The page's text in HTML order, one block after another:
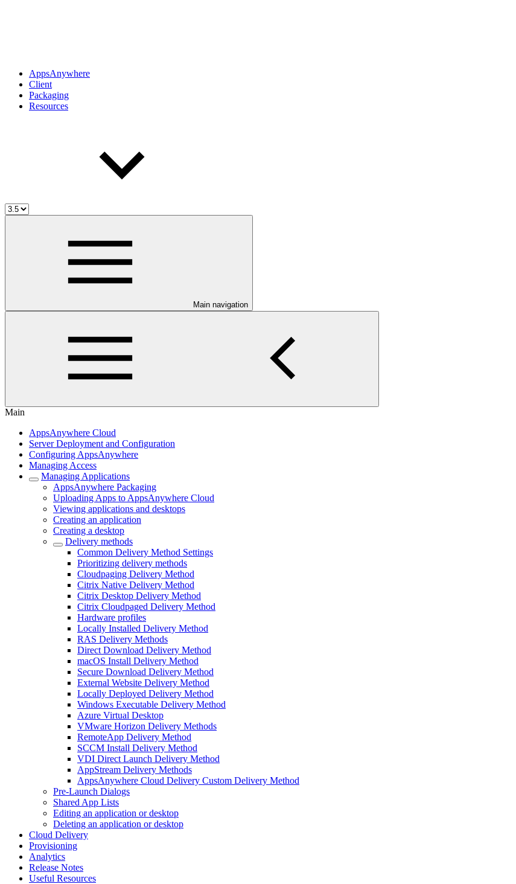
AppsAnywhere
Client
Packaging
Resources
Main navigation
Main
AppsAnywhere Cloud
Server Deployment and Configuration
Configuring AppsAnywhere
Managing Access
Managing Applications
AppsAnywhere Packaging
Uploading Apps to AppsAnywhere Cloud
Viewing applications and desktops
Creating an application
Creating a desktop
Delivery methods
Common Delivery Method Settings
Prioritizing delivery methods
Cloudpaging Delivery Method
Citrix Native Delivery Method
Citrix Desktop Delivery Method
Citrix Cloudpaged Delivery Method
Hardware profiles
Locally Installed Delivery Method
RAS Delivery Methods
Direct Download Delivery Method
macOS Install Delivery Method
Secure Download Delivery Method
External Website Delivery Method
Locally Deployed Delivery Method
Windows Executable Delivery Method
Azure Virtual Desktop
VMware Horizon Delivery Methods
RemoteApp Delivery Method
SCCM Install Delivery Method
VDI Direct Launch Delivery Method
AppStream Delivery Methods
AppsAnywhere Cloud Delivery Custom Delivery Method
Pre-Launch Dialogs
Shared App Lists
Editing an application or desktop
Deleting an application or desktop
Cloud Delivery
Provisioning
Analytics
Release Notes
Useful Resources